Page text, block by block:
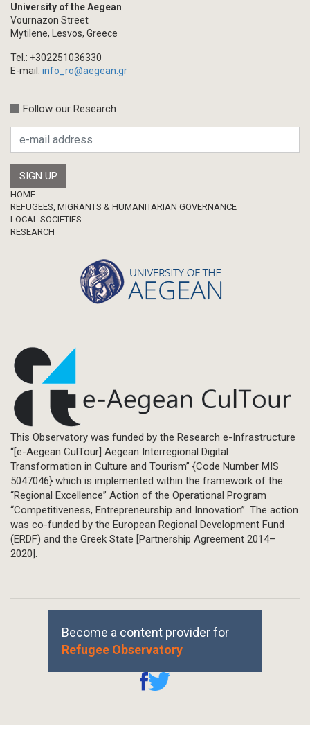
University of the Aegean
Vournazon Street
Mytilene, Lesvos, Greece
Tel.: +302251036330
E-mail: info_ro@aegean.gr
Follow our Research
Footer
HOME
REFUGEES, MIGRANTS & HUMANITARIAN GOVERNANCE
LOCAL SOCIETIES
RESEARCH
This Observatory was funded by the Research e-Infrastructure
“[e-Aegean CulTour] Aegean Interregional Digital
Transformation in Culture and Tourism” {Code Number MIS
5047046} which is implemented within the framework of the
“Regional Excellence” Action of the Operational Program
“Competitiveness, Entrepreneurship and Innovation”. The action
was co-funded by the European Regional Development Fund
(ERDF) and the Greek State [Partnership Agreement 2014–
2020].
Become a content provider for
Refugee Observatory